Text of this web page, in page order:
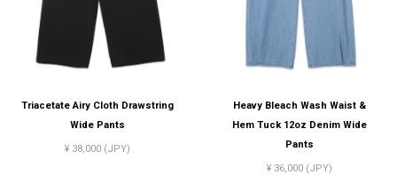
Triacetate Airy Cloth Drawstring
Wide Pants
¥ 38,000 (JPY)
Heavy Bleach Wash Waist &
Hem Tuck 12oz Denim Wide
Pants
¥ 36,000 (JPY)